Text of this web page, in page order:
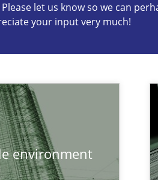
let us know so we can
your input very much!
environment